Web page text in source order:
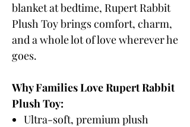
blanket at bedtime, Rupert Rabbit
Plush Toy brings comfort, charm,
and a whole lot of love wherever he
goes.
Why Families Love Rupert Rabbit
Plush Toy:
Ultra-soft, premium plush